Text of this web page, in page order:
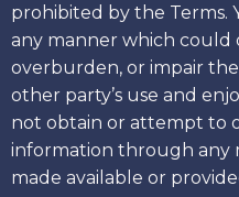
prohibited by the Terms.
any manner which could
overburden, or impair
other party’s use and
not obtain or attempt to
information through any
made available or